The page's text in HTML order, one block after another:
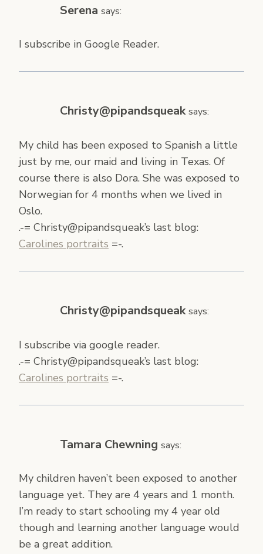
Serena says:
I subscribe in Google Reader.
Christy@pipandsqueak says:
My child has been exposed to Spanish a little
just by me, our maid and living in Texas. Of
course there is also Dora. She was exposed to
Norwegian for 4 months when we lived in
Oslo.
.-= Christy@pipandsqueak’s last blog:
Carolines portraits =-.
Christy@pipandsqueak says:
I subscribe via google reader.
.-= Christy@pipandsqueak’s last blog:
Carolines portraits =-.
Tamara Chewning says:
My children haven’t been exposed to another
language yet. They are 4 years and 1 month.
I’m ready to start schooling my 4 year old
though and learning another language would
be a great addition.